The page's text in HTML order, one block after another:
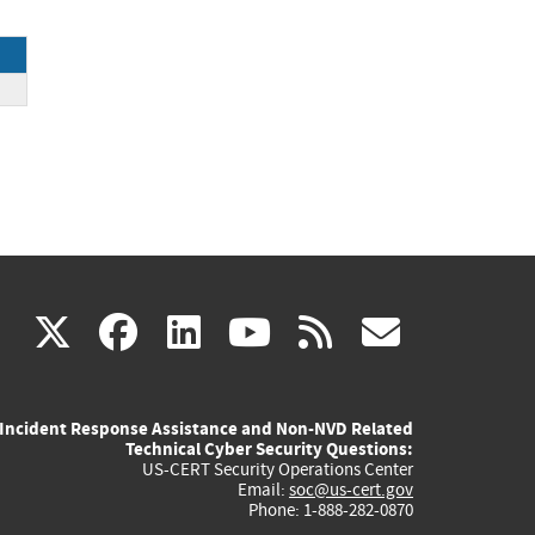
X(link
external)
facebook
(link
external)
linkedin
(link
external)
youtube
(link
external)
rss
Incident Response Assistance and Non-NVD Related
Technical Cyber Security Questions:
US-CERT Security Operations Center
Email: soc@us-cert.gov
Phone: 1-888-282-0870